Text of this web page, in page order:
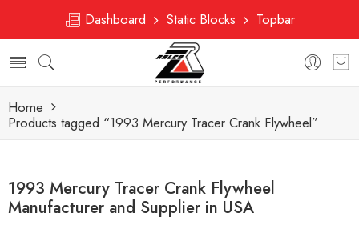
Dashboard Static Blocks Topbar
Home
Products tagged “1993 Mercury Tracer Crank Flywheel”
1993 Mercury Tracer Crank Flywheel
Manufacturer and Supplier in USA